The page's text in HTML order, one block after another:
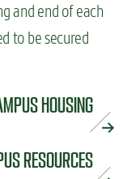
and end of each
to be secured
HOUSING
RESOURCES